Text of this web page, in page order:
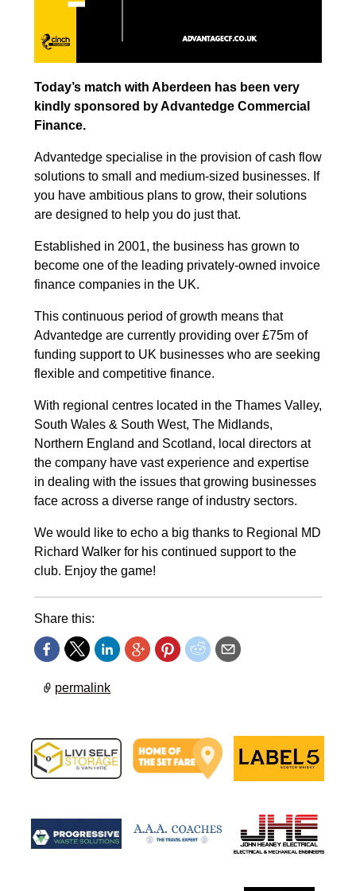
Today’s match with Aberdeen has been very
kindly sponsored by Advantedge Commercial
Finance.
Advantedge specialise in the provision of cash flow
solutions to small and medium-sized businesses. If
you have ambitious plans to grow, their solutions
are designed to help you do just that.
Established in 2001, the business has grown to
become one of the leading privately-owned invoice
finance companies in the UK.
This continuous period of growth means that
Advantedge are currently providing over £75m of
funding support to UK businesses who are seeking
flexible and competitive finance.
With regional centres located in the Thames Valley,
South Wales & South West, The Midlands,
Northern England and Scotland, local directors at
the company have vast experience and expertise
in dealing with the issues that growing businesses
face across a diverse range of industry sectors.
We would like to echo a big thanks to Regional MD
Richard Walker for his continued support to the
club. Enjoy the game!
Share this:
permalink